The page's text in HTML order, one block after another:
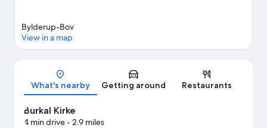
Map
Bylderup-Bov
View in a map
What's nearby Getting around Restaurants
Burkal Kirke
4 min drive- 2.9 miles